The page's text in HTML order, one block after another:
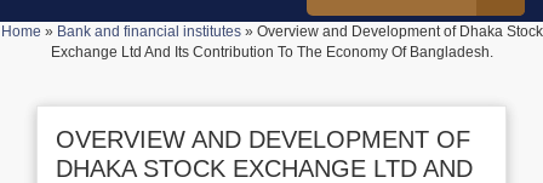
Home » Bank and financial institutes» Overview and Development of Dhaka Stock
Exchange Ltd And Its Contribution To The Economy Of Bangladesh.
OVERVIEW AND DEVELOPMENT OF
DHAKA STOCK EXCHANGE LTD AND